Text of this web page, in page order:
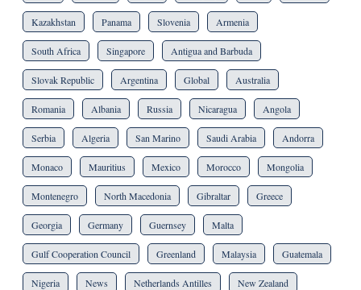
Kazakhstan Panama Slovenia Armenia
South Africa Singapore Antigua and Barbuda
Slovak Republic Argentina Global Australia
Romania Albania Russia Nicaragua Angola
Serbia Algeria San Marino Saudi Arabia Andorra
Monaco Mauritius Mexico Morocco Mongolia
Montenegro North Macedonia Gibraltar Greece
Georgia Germany Guernsey Malta
Gulf Cooperation Council Greenland Malaysia Guatemala
Nigeria News Netherlands Antilles New Zealand